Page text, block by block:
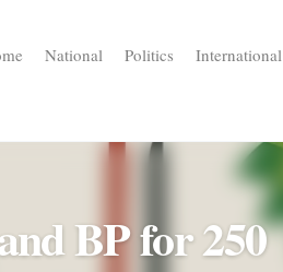
National Politics International
BP for 250